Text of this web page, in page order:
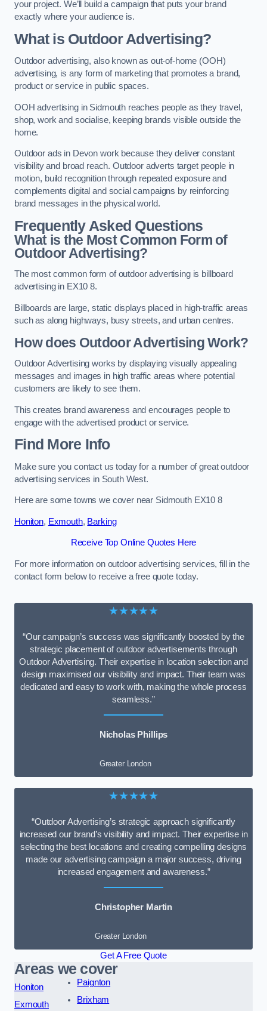
your project. We’ll build a campaign that puts your brand
exactly where your audience is.
What is Outdoor Advertising?
Outdoor advertising, also known as out-of-home (OOH)
advertising, is any form of marketing that promotes a brand,
product or service in public spaces.
OOH advertising in Sidmouth reaches people as they travel,
shop, work and socialise, keeping brands visible outside the
home.
Outdoor ads in Devon work because they deliver constant
visibility and broad reach. Outdoor adverts target people in
motion, build recognition through repeated exposure and
complements digital and social campaigns by reinforcing
brand messages in the physical world.
Frequently Asked Questions
What is the Most Common Form of
Outdoor Advertising?
The most common form of outdoor advertising is billboard
advertising in EX10 8.
Billboards are large, static displays placed in high-traffic areas
such as along highways, busy streets, and urban centres.
How does Outdoor Advertising Work?
Outdoor Advertising works by displaying visually appealing
messages and images in high traffic areas where potential
customers are likely to see them.
This creates brand awareness and encourages people to
engage with the advertised product or service.
Find More Info
Make sure you contact us today for a number of great outdoor
advertising services in South West.
Here are some towns we cover near Sidmouth EX10 8
Honiton, Exmouth, Barking
Receive Top Online Quotes Here
For more information on outdoor advertising services, fill in the
contact form below to receive a free quote today.
★★★★★
“Our campaign’s success was significantly boosted by the
strategic placement of outdoor advertisements through
Outdoor Advertising. Their expertise in location selection and
design maximised our visibility and impact. Their team was
dedicated and easy to work with, making the whole process
seamless.”
Nicholas Phillips
Greater London
★★★★★
“Outdoor Advertising’s strategic approach significantly
increased our brand’s visibility and impact. Their expertise in
selecting the best locations and creating compelling designs
made our advertising campaign a major success, driving
increased engagement and awareness.”
Christopher Martin
Greater London
Get A Free Quote
Areas we cover
Honiton
Exmouth
Paignton
Brixham